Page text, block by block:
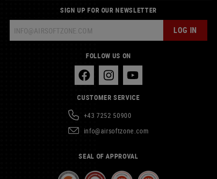
SIGN UP FOR OUR NEWSLETTER
LOG IN
FOLLOW US ON
CUSTOMER SERVICE
+43 7252 50900
info@airsoftzone.com
SEAL OF APPROVAL